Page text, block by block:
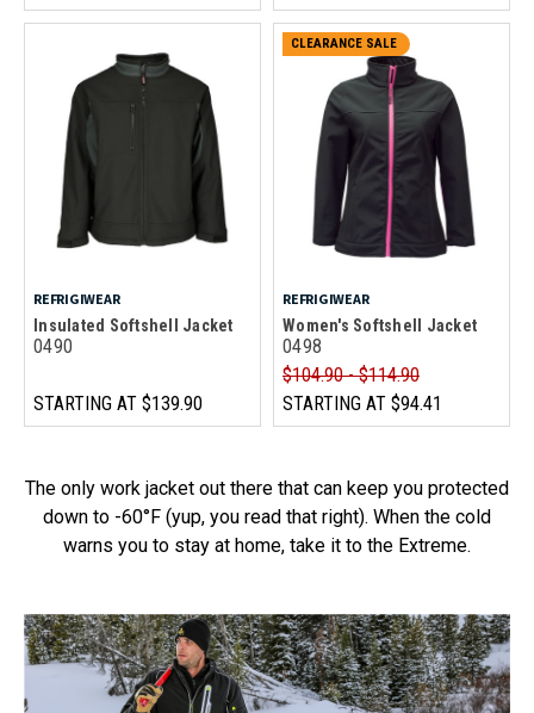
REFRIGIWEAR
Insulated Softshell Jacket
0490
STARTING AT $139.90
CLEARANCE SALE
REFRIGIWEAR
Women's Softshell Jacket
0498
$104.90 - $114.90
STARTING AT $94.41
The only work jacket out there that can keep you protected
down to -60°F (yup, you read that right). When the cold
warns you to stay at home, take it to the Extreme.